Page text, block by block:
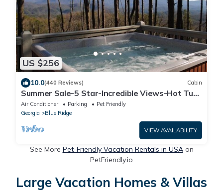
US $256
10.0(440 Reviews) Cabin
Summer Sale-5 Star-Incredible Views-Hot Tub-
Love Pups-15 min to Blue Ridge-Clean
Air Conditioner Parking
Pet Friendly
Georgia
Blue Ridge
VIEW AVAILABILITY
See More Pet-Friendly Vacation Rentals in USAon
PetFriendly.io
Large Vacation Homes & Villas